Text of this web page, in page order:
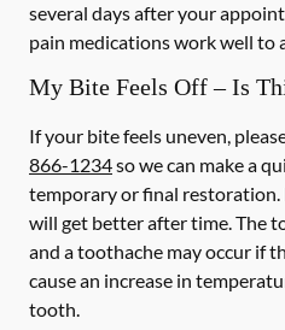
several days after your
pain medications work well to
My Bite Feels Off – Is
If your bite feels uneven,
866-1234so we can make a
temporary or final restoration.
will get better after time. The
and a toothache may occur if
cause an increase in
tooth.